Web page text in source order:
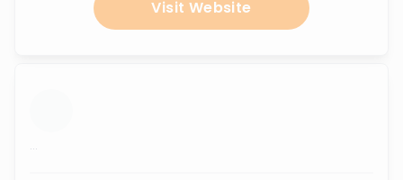
Visit Website
...